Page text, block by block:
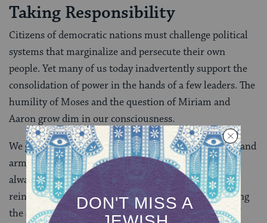
Taking Responsibility
Citizens of democratic nations must challenge political
systems that marginalize and persecute their own
people. Yet many of us today inadvertently support the
consolidation of power in the hands of a few leaders. The
humility of Moses and the question of Miriam and
Aaron grow dim in our consciousness.
We glorify the actions of presidents, prime ministers and
armies, even though the vast majority of national life
always occurs at the grassroots level. The media
reinforces this fallacy by disproportionately publicizing
the actions of government leaders over the actions of